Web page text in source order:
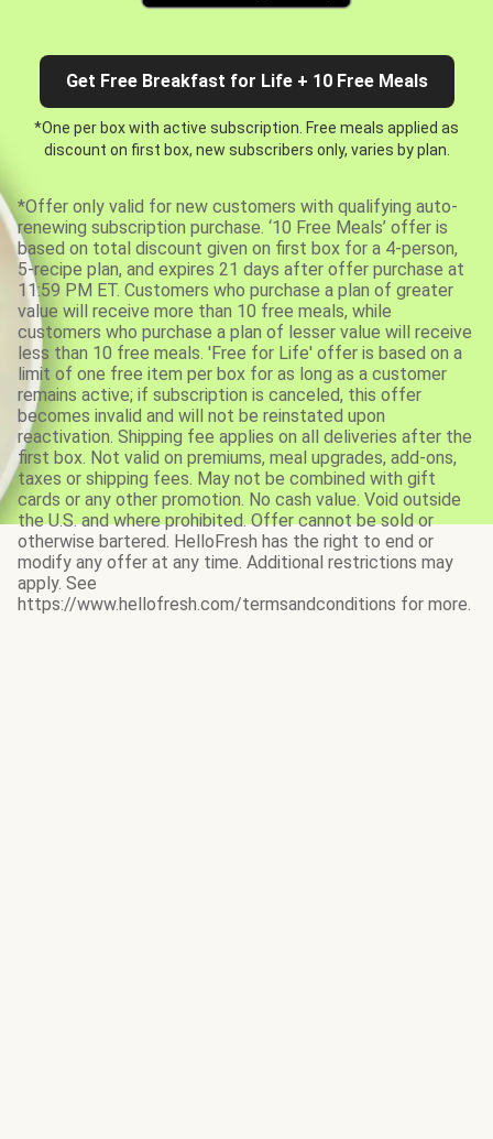
Get Free Breakfast for Life + 10 Free Meals
*One per box with active subscription. Free meals applied as
discount on first box, new subscribers only, varies by plan.
*Offer only valid for new customers with qualifying auto-
renewing subscription purchase. ‘10 Free Meals’ offer is
based on total discount given on first box for a 4-person,
5-recipe plan, and expires 21 days after offer purchase at
11:59 PM ET. Customers who purchase a plan of greater
value will receive more than 10 free meals, while
customers who purchase a plan of lesser value will receive
less than 10 free meals. 'Free for Life' offer is based on a
limit of one free item per box for as long as a customer
remains active; if subscription is canceled, this offer
becomes invalid and will not be reinstated upon
reactivation. Shipping fee applies on all deliveries after the
first box. Not valid on premiums, meal upgrades, add-ons,
taxes or shipping fees. May not be combined with gift
cards or any other promotion. No cash value. Void outside
the U.S. and where prohibited. Offer cannot be sold or
otherwise bartered. HelloFresh has the right to end or
modify any offer at any time. Additional restrictions may
apply. See
https://www.hellofresh.com/termsandconditions for more.